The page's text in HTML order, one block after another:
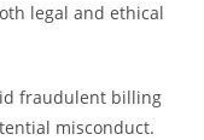
legal and ethical
fraudulent billing
misconduct.